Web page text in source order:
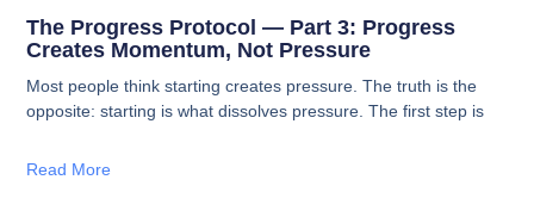
The Progress Protocol — Part 3: Progress
Creates Momentum, Not Pressure
Most people think starting creates pressure. The truth is the
opposite: starting is what dissolves pressure. The first step is
Read More